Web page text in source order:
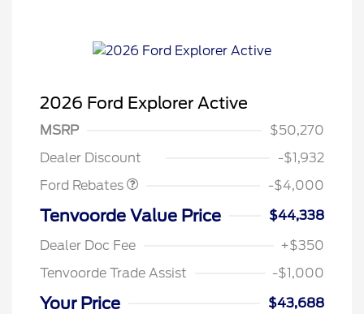
2026 Ford Explorer Active
MSRP
$50,270
Dealer Discount
-$1,932
Ford Rebates
Retail Customer Cash
$3,000
SSE Down Payment
-$4,000
Tenvoorde Value Price
$44,338
Dealer Doc Fee
+$350
Tenvoorde Trade Assist
-$1,000
Your Price $43,688